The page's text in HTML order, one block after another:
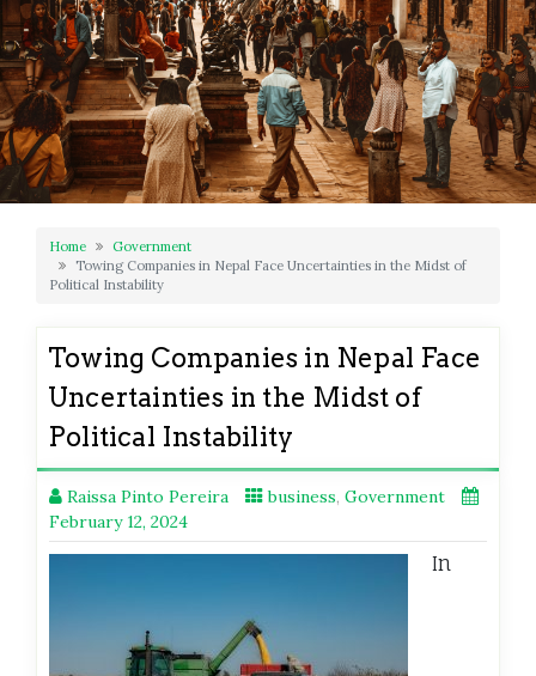
Home
Government
Towing Companies in Nepal Face Uncertainties in the Midst of
Political Instability
Towing Companies in Nepal Face
Uncertainties in the Midst of
Political Instability
Raissa Pinto Pereira business, Government
February 12, 2024
In